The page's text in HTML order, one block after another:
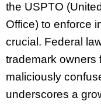
the USPTO
Office) to enforce
crucial. Federal
trademark owners
maliciously
underscores a